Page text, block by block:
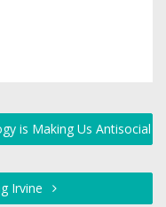
is Making Us Antisocial
Irvine